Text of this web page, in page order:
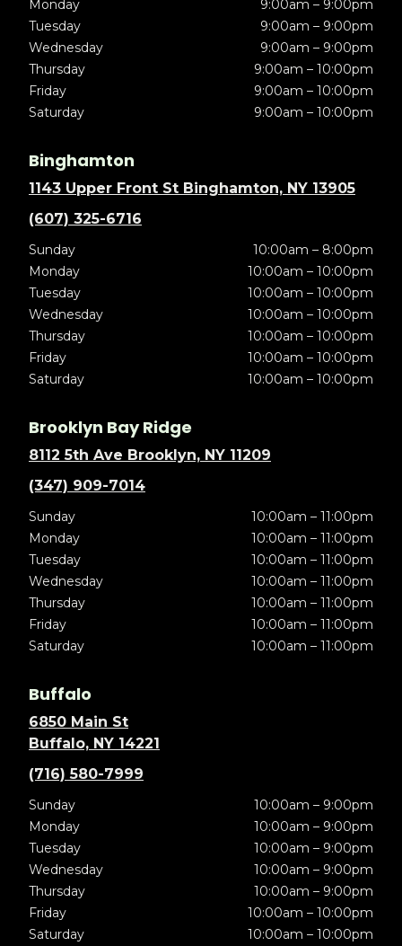
Monday
9:00am – 9:00pm
Tuesday
9:00am – 9:00pm
Wednesday
9:00am – 9:00pm
Thursday
9:00am – 10:00pm
Friday
9:00am – 10:00pm
Saturday
9:00am – 10:00pm
Binghamton
1143 Upper Front St Binghamton, NY 13905
(607) 325-6716
Sunday
10:00am – 8:00pm
Monday
10:00am – 10:00pm
Tuesday
10:00am – 10:00pm
Wednesday
10:00am – 10:00pm
Thursday
10:00am – 10:00pm
Friday
10:00am – 10:00pm
Saturday
10:00am – 10:00pm
Brooklyn Bay Ridge
8112 5th Ave Brooklyn, NY 11209
(347) 909-7014
Sunday
10:00am – 11:00pm
Monday
10:00am – 11:00pm
Tuesday
10:00am – 11:00pm
Wednesday
10:00am – 11:00pm
Thursday
10:00am – 11:00pm
Friday
10:00am – 11:00pm
Saturday
10:00am – 11:00pm
Buffalo
6850 Main St
Buffalo, NY 14221
(716) 580-7999
Sunday
10:00am – 9:00pm
Monday
10:00am – 9:00pm
Tuesday
10:00am – 9:00pm
Wednesday
10:00am – 9:00pm
Thursday
10:00am – 9:00pm
Friday
10:00am – 10:00pm
Saturday
10:00am – 10:00pm